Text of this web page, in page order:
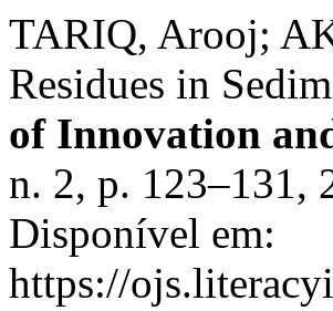
TARIQ, Arooj;
Residues in
of Innovation
n. 2, p. 123–131,
Disponível em:
https://